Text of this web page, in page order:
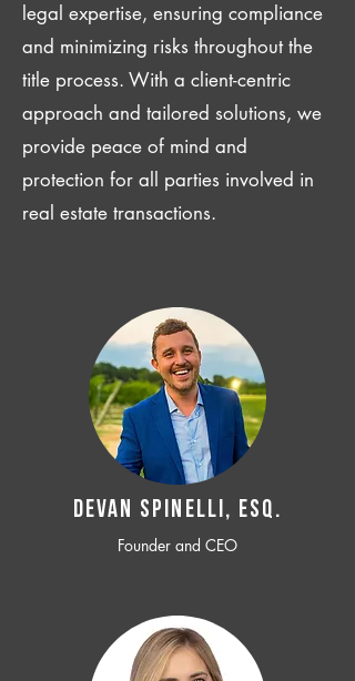
legal expertise, ensuring compliance
and minimizing risks throughout the
title process. With a client-centric
approach and tailored solutions, we
provide peace of mind and
protection for all parties involved in
real estate transactions.
Devan SPINELLI, ESQ.
Founder and CEO